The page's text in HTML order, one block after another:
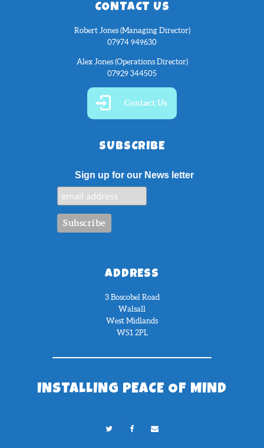
CONTACT US
Robert Jones (Managing Director)
07974 949630
Alex Jones (Operations Director)
07929 344505
Contact Us
SUBSCRIBE
Sign up for our News letter
ADDRESS
3 Boscobel Road
Walsall
West Midlands
WS1 2PL
INSTALLING PEACE OF MIND